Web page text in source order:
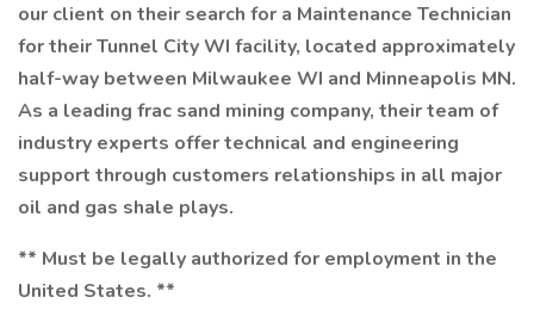
our client on their search for a Maintenance Technician
for their Tunnel City WI facility, located approximately
half-way between Milwaukee WI and Minneapolis MN.
As a leading frac sand mining company, their team of
industry experts offer technical and engineering
support through customers relationships in all major
oil and gas shale plays.
** Must be legally authorized for employment in the
United States. **